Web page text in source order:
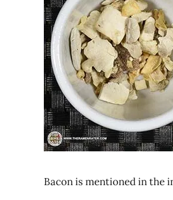
Bacon is mentioned in the